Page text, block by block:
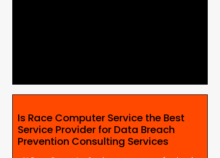
Is Race Computer Service the Best
Service Provider for Data Breach
Prevention Consulting Services